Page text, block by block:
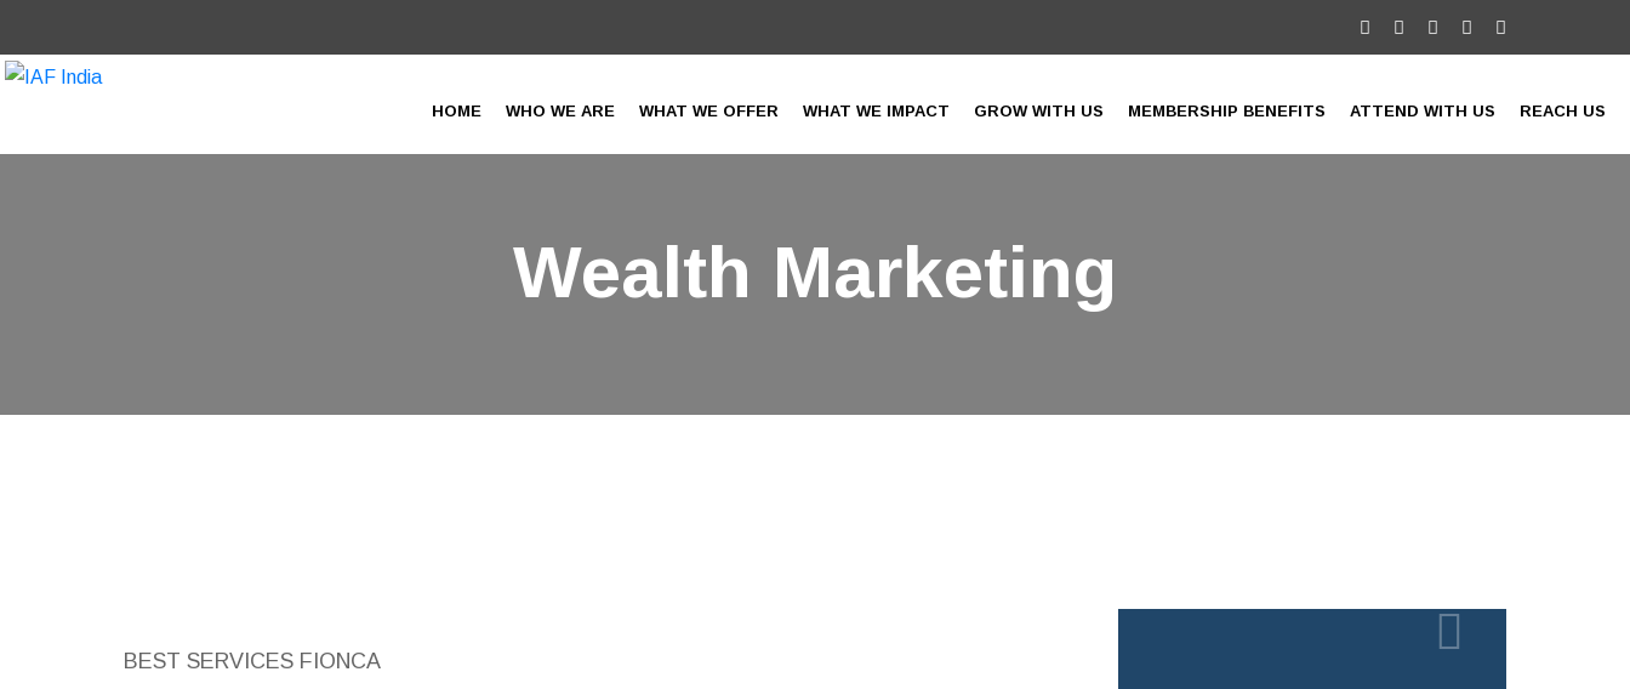
HOME WHO WE ARE WHAT WE OFFER WHAT WE IMPACT GROW WITH US MEMBERSHIP BENEFITS ATTEND WITH US REACH US
Wealth Marketing
BEST SERVICES FIONCA